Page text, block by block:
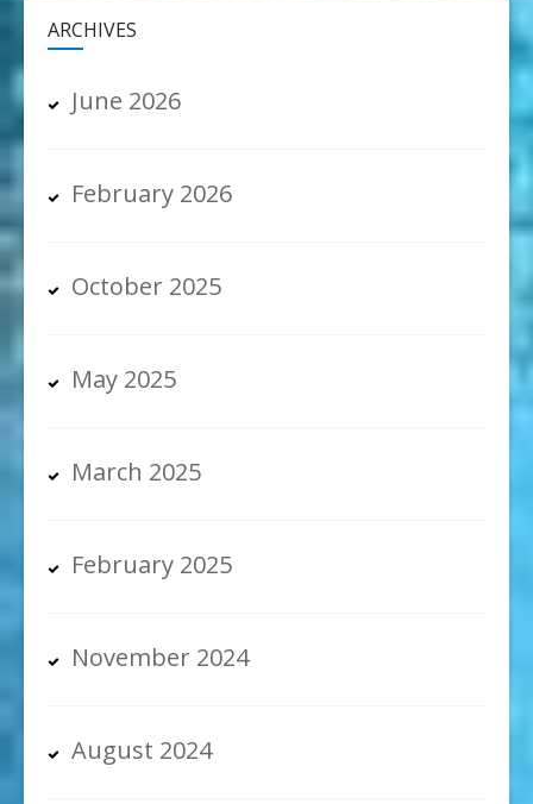
ARCHIVES
June 2026
February 2026
October 2025
May 2025
March 2025
February 2025
November 2024
August 2024